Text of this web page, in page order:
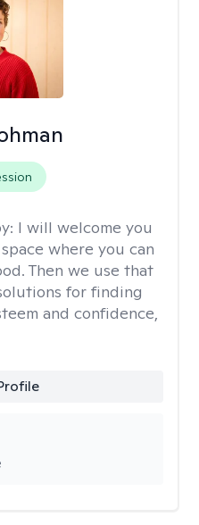
I will welcome you
where you can
Then we use that
for finding
and confidence,